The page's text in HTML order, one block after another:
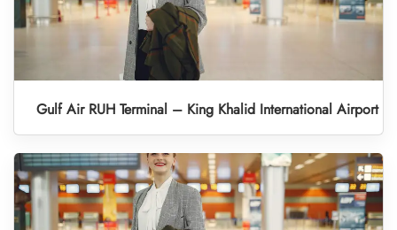
Gulf Air RUH Terminal – King Khalid International Airport